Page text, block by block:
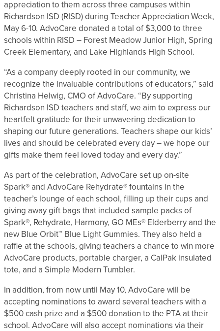
appreciation to them across three campuses within
Richardson ISD (RISD) during Teacher Appreciation Week,
May 6-10. AdvoCare donated a total of $3,000 to three
schools within RISD – Forest Meadow Junior High, Spring
Creek Elementary, and Lake Highlands High School.
“As a company deeply rooted in our community, we
recognize the invaluable contributions of educators,” said
Christina Helwig, CMO of AdvoCare. “By supporting
Richardson ISD teachers and staff, we aim to express our
heartfelt gratitude for their unwavering dedication to
shaping our future generations. Teachers shape our kids’
lives and should be celebrated every day – we hope our
gifts make them feel loved today and every day.”
As part of the celebration, AdvoCare set up on-site
Spark® and AdvoCare Rehydrate® fountains in the
teacher’s lounge of each school, filling up their cups and
giving away gift bags that included sample packs of
Spark®, Rehydrate, Harmony, GO MEs® Elderberry and the
new Blue Orbit™ Blue Light Gummies. They also held a
raffle at the schools, giving teachers a chance to win more
AdvoCare products, portable charger, a CalPak insulated
tote, and a Simple Modern Tumbler.
In addition, from now until May 10, AdvoCare will be
accepting nominations to award several teachers with a
$500 cash prize and a $500 donation to the PTA at their
school. AdvoCare will also accept nominations via their